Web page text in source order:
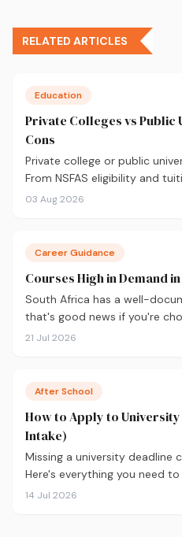
RELATED ARTICLES
Education
Private Colleges vs Public
Cons
Private college or public
From NSFAS eligibility and
career outcomes, here's an
03 Aug 2026
Career Guidance
Courses High in Demand
South Africa has a well-
that's good news if you're
are the 10 courses most in
21 Jul 2026
After School
How to Apply to
Intake)
Missing a university deadline
Here's everything you need
the 2027 intake, from
14 Jul 2026